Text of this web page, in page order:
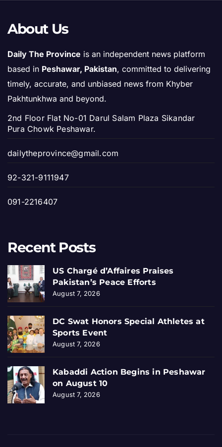
About Us
Daily The Province is an independent news platform
based in Peshawar, Pakistan, committed to delivering
timely, accurate, and unbiased news from Khyber
Pakhtunkhwa and beyond.
2nd Floor Flat No-01 Darul Salam Plaza Sikandar
Pura Chowk Peshawar.
dailytheprovince@gmail.com
92-321-9111947
091-2216407
Recent Posts
US Chargé d’Affaires Praises
Pakistan’s Peace Efforts
August 7, 2026
DC Swat Honors Special Athletes at
Sports Event
August 7, 2026
Kabaddi Action Begins in Peshawar
on August 10
August 7, 2026